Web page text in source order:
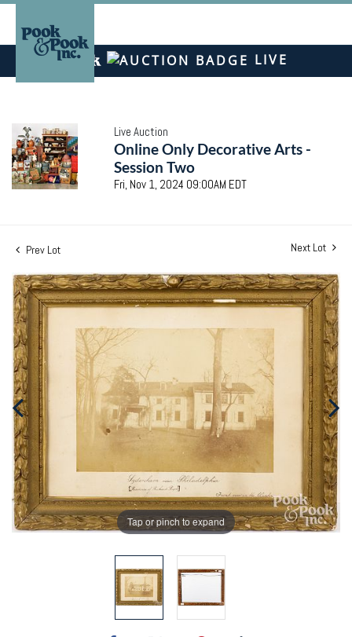
LIVE
Live Auction
Online Only Decorative Arts -
Session Two
Fri, Nov 1, 2024 09:00AM EDT
Prev Lot Next Lot
Tap or pinch to expand